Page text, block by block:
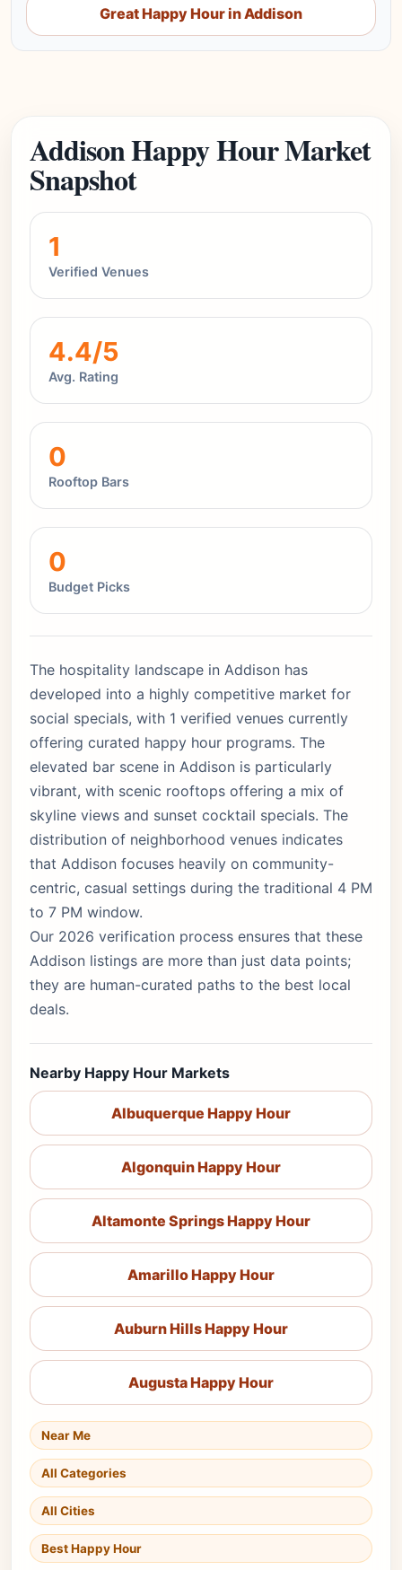
Great Happy Hour in Addison
Addison Happy Hour Market
Snapshot
1
Verified Venues
4.4/5
Avg. Rating
0
Rooftop Bars
0
Budget Picks
The hospitality landscape in Addison has
developed into a highly competitive market for
social specials, with 1 verified venues currently
offering curated happy hour programs. The
elevated bar scene in Addison is particularly
vibrant, with scenic rooftops offering a mix of
skyline views and sunset cocktail specials. The
distribution of neighborhood venues indicates
that Addison focuses heavily on community-
centric, casual settings during the traditional 4 PM
to 7 PM window.
Our 2026 verification process ensures that these
Addison listings are more than just data points;
they are human-curated paths to the best local
deals.
Nearby Happy Hour Markets
Albuquerque Happy Hour
Algonquin Happy Hour
Altamonte Springs Happy Hour
Amarillo Happy Hour
Auburn Hills Happy Hour
Augusta Happy Hour
Near Me
All Categories
All Cities
Best Happy Hour